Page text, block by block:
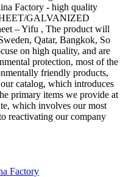
Factory - high quality
GALVANIZED
– Yifu , The product will
Qatar, Bangkok, So
on high quality, and are
protection, most of the
friendly products,
catalog, which introduces
primary items we provide at
which involves our most
reactivating our company
Factory